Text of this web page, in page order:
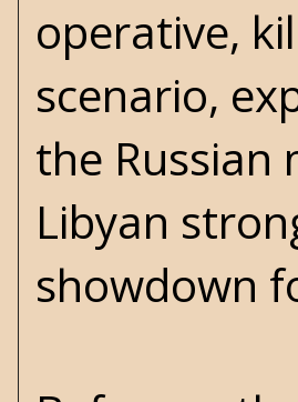
operative,
scenario,
the Russian
Libyan
showdown